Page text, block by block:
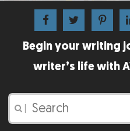
Begin your writing
writer’s life with